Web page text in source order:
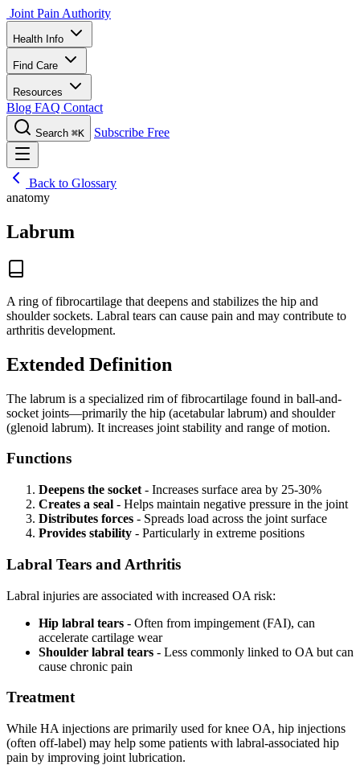
Joint Pain Authority
Health Info
Find Care
Resources
Blog FAQ Contact
Search ⌘K Subscribe Free
Back to Glossary
anatomy
Labrum
A ring of fibrocartilage that deepens and stabilizes the hip and
shoulder sockets. Labral tears can cause pain and may contribute to
arthritis development.
Extended Definition
The labrum is a specialized rim of fibrocartilage found in ball-and-
socket joints—primarily the hip (acetabular labrum) and shoulder
(glenoid labrum). It increases joint stability and range of motion.
Functions
Deepens the socket - Increases surface area by 25-30%
Creates a seal - Helps maintain negative pressure in the joint
Distributes forces - Spreads load across the joint surface
Provides stability - Particularly in extreme positions
Labral Tears and Arthritis
Labral injuries are associated with increased OA risk:
Hip labral tears - Often from impingement (FAI), can
accelerate cartilage wear
Shoulder labral tears - Less commonly linked to OA but can
cause chronic pain
Treatment
While HA injections are primarily used for knee OA, hip injections
(often off-label) may help some patients with labral-associated hip
pain by improving joint lubrication.